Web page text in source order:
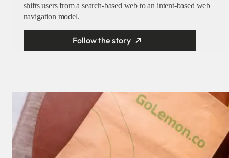
shifts users from a search-based web to an intent-based web
navigation model.
Follow the story